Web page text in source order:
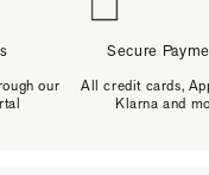
our
Secure
All credit cards,
Klarna and